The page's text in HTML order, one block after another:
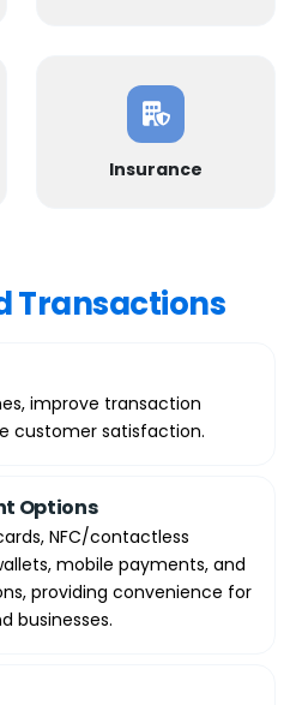
Insurance
Transactions
improve transaction
customer satisfaction.
Options
NFC/contactless
mobile payments, and
providing convenience for
businesses.